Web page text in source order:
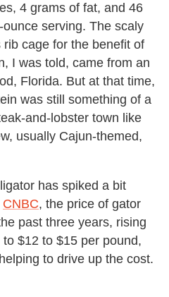
4 grams of fat, and 46
serving. The scaly
cage for the benefit of
I was told, came from an
Florida. But at that time,
was still something of a
and-lobster town like
usually Cajun-themed,
has spiked a bit
CNBC, the price of gator
past three years, rising
$12 to $15 per pound,
to drive up the cost.